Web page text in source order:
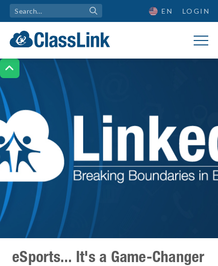

EN LOGIN
eSports... It's a Game-Changer